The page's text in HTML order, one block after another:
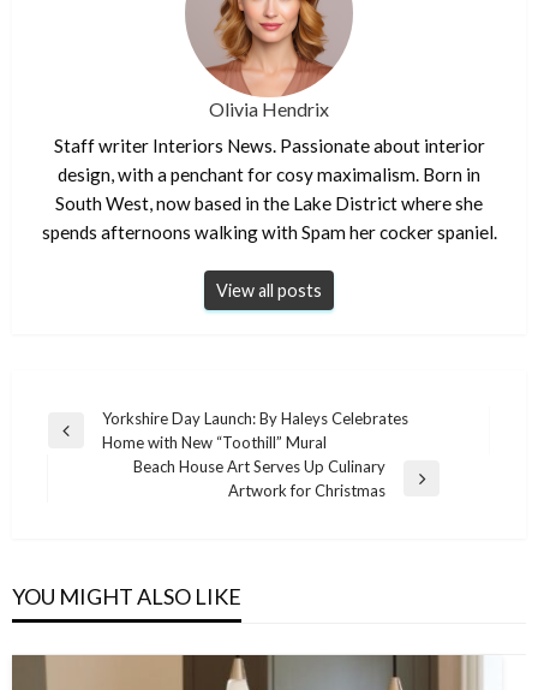
Olivia Hendrix
Staff writer Interiors News. Passionate about interior
design, with a penchant for cosy maximalism. Born in
South West, now based in the Lake District where she
spends afternoons walking with Spam her cocker spaniel.
View all posts
Post
navigation
Previous
Yorkshire Day Launch: By Haleys Celebrates
Home with New “Toothill” Mural
Beach House Art Serves Up Culinary
Artwork for Christmas
YOU MIGHT ALSO LIKE